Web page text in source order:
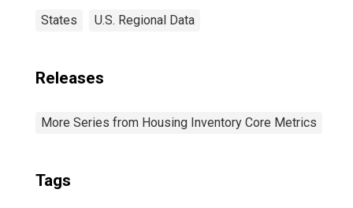
States U.S. Regional Data
Releases
More Series from Housing Inventory Core Metrics
Tags